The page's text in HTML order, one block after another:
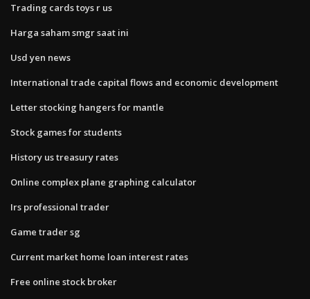
Trading cards toys r us
Harga saham smgr saat ini
Usd yen news
International trade capital flows and economic development
Letter stocking hangers for mantle
Stock games for students
History us treasury rates
Online complex plane graphing calculator
Irs professional trader
Game trader sg
Current market home loan interest rates
Free online stock broker